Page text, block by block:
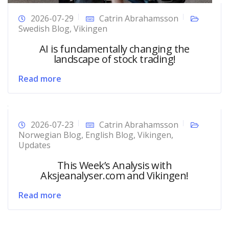
2026-07-29
Catrin Abrahamsson
Swedish Blog, Vikingen
AI is fundamentally changing the
landscape of stock trading!
Read more
2026-07-23
Catrin Abrahamsson
Norwegian Blog, English Blog, Vikingen,
Updates
This Week’s Analysis with
Aksjeanalyser.com and Vikingen!
Read more